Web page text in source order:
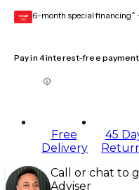
GEAR
CARD 6-month special financing^
Pay in 4 interest-free
Free
Delivery
45
Call or chat to
Adviser